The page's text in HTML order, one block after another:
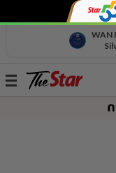
WAN
Toggle